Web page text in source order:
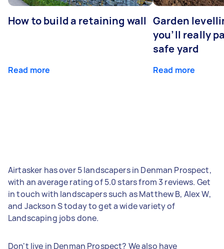
How to build a retaining wall
Read more
Garden
you’ll really
safe yard
Read more
Airtasker has over 5 landscapers in Denman Prospect,
with an average rating of 5.0 stars from 3 reviews. Get
in touch with landscapers such as Matthew B, Alex W,
and Jackson S today to get a wide variety of
Landscaping jobs done.
Don't live in Denman Prospect? We also have